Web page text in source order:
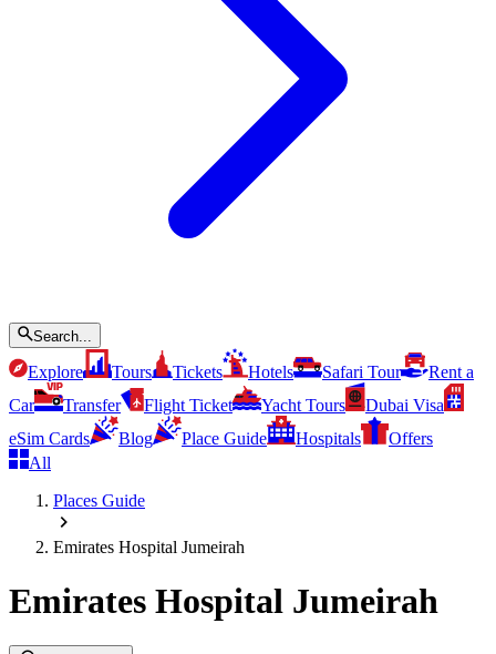
Search...
Explore Tours Tickets Hotels Safari Tour
Rent a
Car
Transfer Flight Ticket Yacht Tours
Dubai Visa
eSim Cards
Blog Place Guide Hospitals
Offers
All
Places Guide
Emirates Hospital Jumeirah
Emirates Hospital Jumeirah